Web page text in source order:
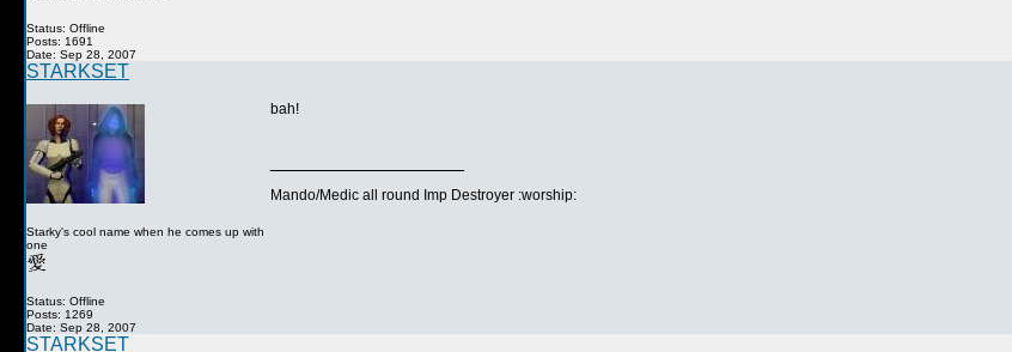
Status: Offline
Posts: 1691
Date: Sep 28, 2007
STARKSET
Starky's cool name when he comes up with
one
Status: Offline
Posts: 1269
Date: Sep 28, 2007
bah!
Mando/Medic all round Imp Destroyer :worship:
STARKSET